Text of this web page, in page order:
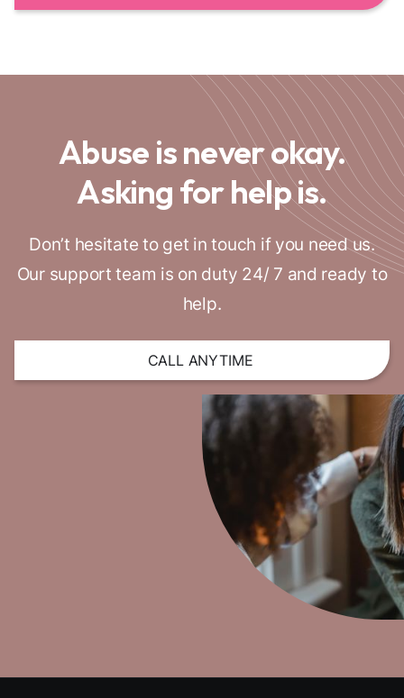
Abuse is never okay.
Asking for help is.
Don’t hesitate to get in touch if you need us.
Our support team is on duty 24/ 7 and ready to
help.
CALL ANYTIME